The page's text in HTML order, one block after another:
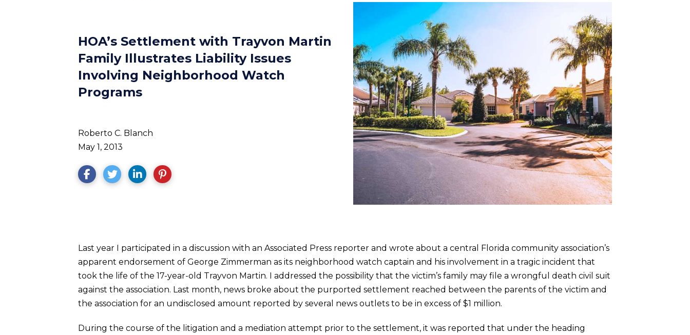
HOA’s Settlement with Trayvon Martin
Family Illustrates Liability Issues
Involving Neighborhood Watch
Programs
Roberto C. Blanch
May 1, 2013
Last year I participated in a discussion with an Associated Press reporter and wrote about a central Florida community association’s
apparent endorsement of George Zimmerman as its neighborhood watch captain and his involvement in a tragic incident that
took the life of the 17-year-old Trayvon Martin. I addressed the possibility that the victim’s family may file a wrongful death civil suit
against the association. Last month, news broke about the purported settlement reached between the parents of the victim and
the association for an undisclosed amount reported by several news outlets to be in excess of $1 million.
During the course of the litigation and a mediation attempt prior to the settlement, it was reported that under the heading